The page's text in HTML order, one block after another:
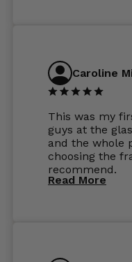
Caroline
This was my
guys at the
and the whole
choosing the
recommend.
Read More